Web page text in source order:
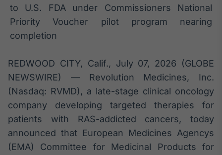
OTC
Plataforma para
negociação de
Broadcast
Datafeed
APIs para
integração de
conteúdos e
dados
Broadcast
to U.S. FDA under Commissioners National
Priority Voucher pilot program nearing
completion
REDWOOD CITY, Calif., July 07, 2026 (GLOBE
NEWSWIRE) — Revolution Medicines, Inc.
(Nasdaq: RVMD), a late-stage clinical oncology
company developing targeted therapies for
patients with RAS-addicted cancers, today
announced that European Medicines Agencys
(EMA) Committee for Medicinal Products for